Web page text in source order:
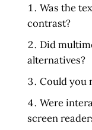
Was the
contrast?
Did
alternatives?
Could you
Were
screen